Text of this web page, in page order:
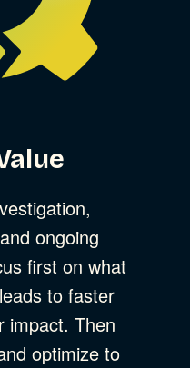
ongoing
first on what
to faster
impact. Then
optimize to